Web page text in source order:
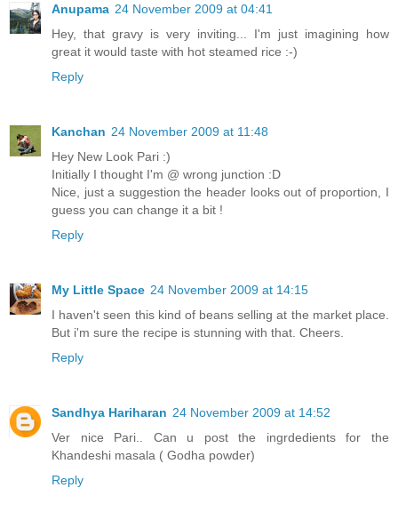
Anupama 24 November 2009 at 04:41
Hey, that gravy is very inviting... I'm just imagining how
great it would taste with hot steamed rice :-)
Reply
Kanchan 24 November 2009 at 11:48
Hey New Look Pari :)
Initially I thought I'm @ wrong junction :D
Nice, just a suggestion the header looks out of proportion, I
guess you can change it a bit !
Reply
My Little Space 24 November 2009 at 14:15
I haven't seen this kind of beans selling at the market place.
But i'm sure the recipe is stunning with that. Cheers.
Reply
Sandhya Hariharan 24 November 2009 at 14:52
Ver nice Pari.. Can u post the ingrdedients for the
Khandeshi masala ( Godha powder)
Reply